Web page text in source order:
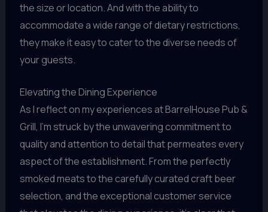
the size or location. And with the ability to
accommodate a wide range of dietary restrictions,
they make it easy to cater to the diverse needs of
your guests.
Elevating the Dining Experience
As I reflect on my experiences at BarrelHouse Pub &
Grill, I’m struck by the unwavering commitment to
quality and attention to detail that permeates every
aspect of the establishment. From the perfectly
smoked meats to the carefully curated craft beer
selection, and the exceptional customer service